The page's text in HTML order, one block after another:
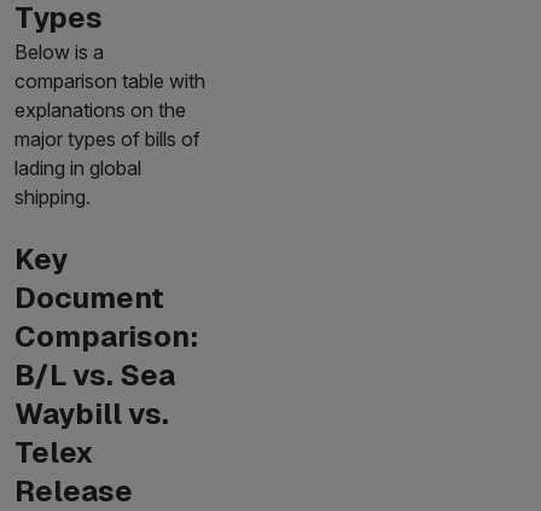
Types
Below is a
comparison table with
explanations on the
major types of bills of
lading in global
shipping.
Key
Document
Comparison:
B/L vs. Sea
Waybill vs.
Telex
Release